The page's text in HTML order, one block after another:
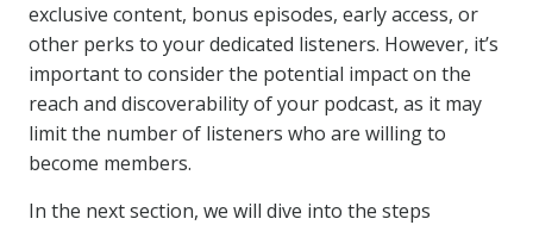
exclusive content, bonus episodes, early access, or
other perks to your dedicated listeners. However, it’s
important to consider the potential impact on the
reach and discoverability of your podcast, as it may
limit the number of listeners who are willing to
become members.
In the next section, we will dive into the steps